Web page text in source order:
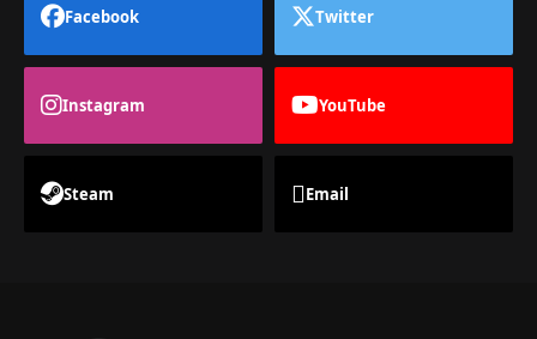
Facebook Twitter
Instagram YouTube
Steam Email